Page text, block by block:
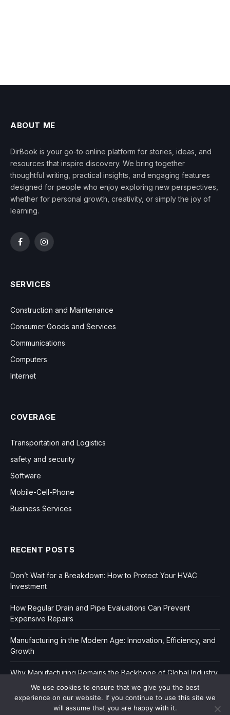
ABOUT ME
DirBook is your go-to online platform for stories, ideas, and
resources that inspire discovery. We bring together
thoughtful writing, practical insights, and engaging features
designed for people who enjoy exploring new perspectives,
whether for personal growth, creativity, or simply the joy of
learning.
FacebookInstagram
SERVICES
Construction and Maintenance
Consumer Goods and Services
Communications
Computers
Internet
COVERAGE
Transportation and Logistics
safety and security
Software
Mobile-Cell-Phone
Business Services
RECENT POSTS
Don’t Wait for a Breakdown: How to Protect Your HVAC
Investment
How Regular Drain and Pipe Evaluations Can Prevent
Expensive Repairs
Manufacturing in the Modern Age: Innovation, Efficiency, and
Growth
Why Manufacturing Remains the Backbone of Global Industry
We use cookies to ensure that we give you the best
experience on our website. If you continue to use this site we
will assume that you are happy with it.